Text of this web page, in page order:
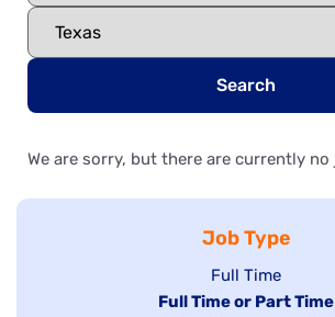
Search
We are sorry, but there are currently
Job Type
Show
jobs
Full Time
Hide
Full Time or Part Time